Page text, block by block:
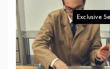
Exclusive